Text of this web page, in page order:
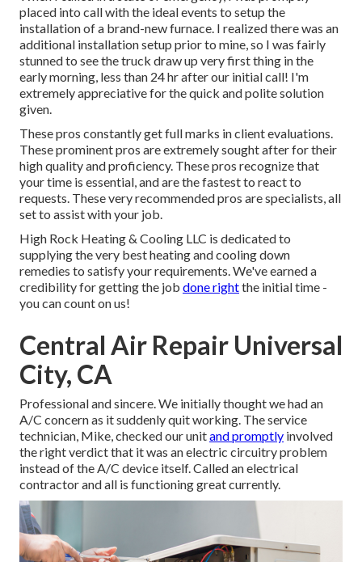
placed into call with the ideal events to setup the
installation of a brand-new furnace. I realized there was an
additional installation setup prior to mine, so I was fairly
stunned to see the truck draw up very first thing in the
early morning, less than 24 hr after our initial call! I'm
extremely appreciative for the quick and polite solution
given.
These pros constantly get full marks in client evaluations.
These prominent pros are extremely sought after for their
high quality and proficiency. These pros recognize that
your time is essential, and are the fastest to react to
requests. These very recommended pros are specialists, all
set to assist with your job.
High Rock Heating & Cooling LLC is dedicated to
supplying the very best heating and cooling down
remedies to satisfy your requirements. We've earned a
credibility for getting the job done rightthe initial time -
you can count on us!
Central Air Repair Universal
City, CA
Professional and sincere. We initially thought we had an
A/C concern as it suddenly quit working. The service
technician, Mike, checked our unitand promptly involved
the right verdict that it was an electric circuitry problem
instead of the A/C device itself. Called an electrical
contractor and all is functioning great currently.